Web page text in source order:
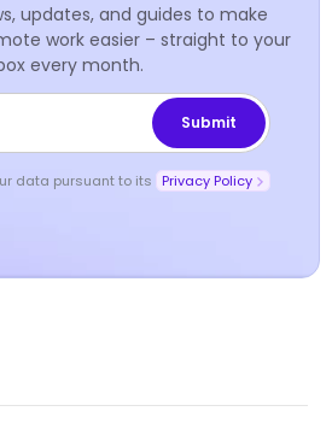
updates, and guides to make
work easier – straight to your
every month.
data pursuant to its Privacy Policy